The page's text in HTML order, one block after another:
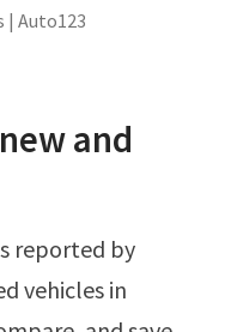
| Auto123
and
vehicles in